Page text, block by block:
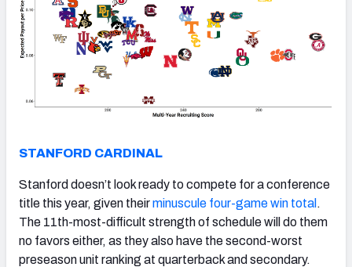
STANFORD CARDINAL
Stanford doesn’t look ready to compete for a conference
title this year, given theirminuscule four-game win total .
The 11th-most-difficult strength of schedule will do them
no favors either, as they also have the second-worst
preseason unit ranking at quarterback and secondary.